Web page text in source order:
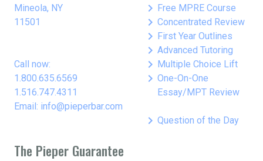
Mineola, NY
11501
Call now:
1.800.635.6569
1.516.747.4311
Email: info@pieperbar.com
keyboard_arrow_right Free MPRE Course
keyboard_arrow_right Concentrated Review
keyboard_arrow_right First Year Outlines
keyboard_arrow_right Advanced Tutoring
keyboard_arrow_right Multiple Choice Lift
keyboard_arrow_right One-On-One
Essay/MPT Review
keyboard_arrow_right Question of the Day
The Pieper Guarantee